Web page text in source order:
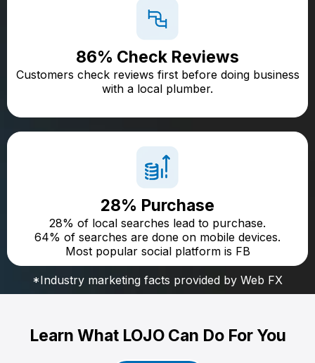
86% Check Reviews
Customers check reviews first before doing business
with a local plumber.
28% Purchase
28% of local searches lead to purchase.
64% of searches are done on mobile devices.
Most popular social platform is FB
*Industry marketing facts provided by Web FX
Learn What LOJO Can Do For You